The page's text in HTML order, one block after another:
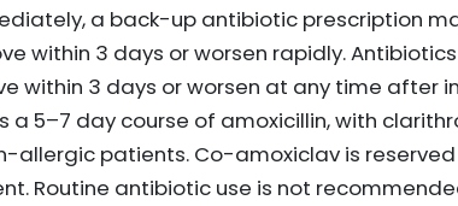
a back-up antibiotic prescription
within 3 days or worsen rapidly.
within 3 days or worsen at any time after
a 5–7 day course of amoxicillin, with
allergic patients. Co-amoxiclav is
Routine antibiotic use is not